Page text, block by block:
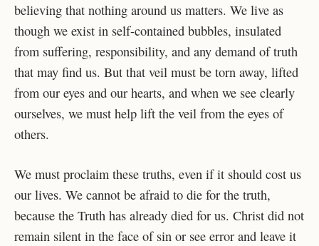
believing that nothing around us matters. We live as
though we exist in self-contained bubbles, insulated
from suffering, responsibility, and any demand of truth
that may find us. But that veil must be torn away, lifted
from our eyes and our hearts, and when we see clearly
ourselves, we must help lift the veil from the eyes of
others.
We must proclaim these truths, even if it should cost us
our lives. We cannot be afraid to die for the truth,
because the Truth has already died for us. Christ did not
remain silent in the face of sin or see error and leave it